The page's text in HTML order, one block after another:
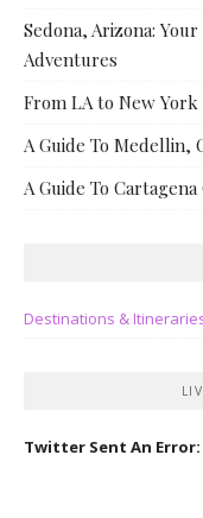
Sedona, Arizona:
Adventures
From LA to New
A Guide To Medellin,
A Guide To
Destinations &
Twitter Sent An Error: